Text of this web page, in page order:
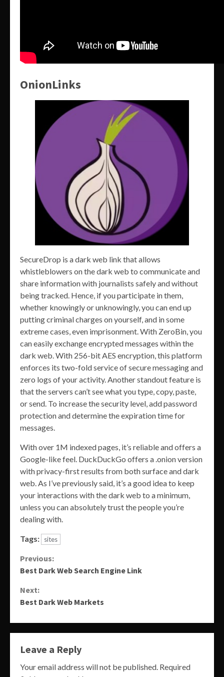
OnionLinks
SecureDrop is a dark web link that allows
whistleblowers on the dark web to communicate and
share information with journalists safely and without
being tracked. Hence, if you participate in them,
whether knowingly or unknowingly, you can end up
putting criminal charges on yourself, and in some
extreme cases, even imprisonment. With ZeroBin, you
can easily exchange encrypted messages within the
dark web. With 256-bit AES encryption, this platform
enforces its two-fold service of secure messaging and
zero logs of your activity. Another standout feature is
that the servers can’t see what you type, copy, paste,
or send. To increase the security level, add password
protection and determine the expiration time for
messages.
With over 1M indexed pages, it’s reliable and offers a
Google-like feel. DuckDuckGo offers a .onion version
with privacy-first results from both surface and dark
web. As I’ve previously said, it’s a good idea to keep
your interactions with the dark web to a minimum,
unless you can absolutely trust the people you’re
dealing with.
Tags: sites
Continue
Previous:
Best Dark Web Search Engine Link
Next:
Best Dark Web Markets
Leave a Reply
Your email address will not be published. Required